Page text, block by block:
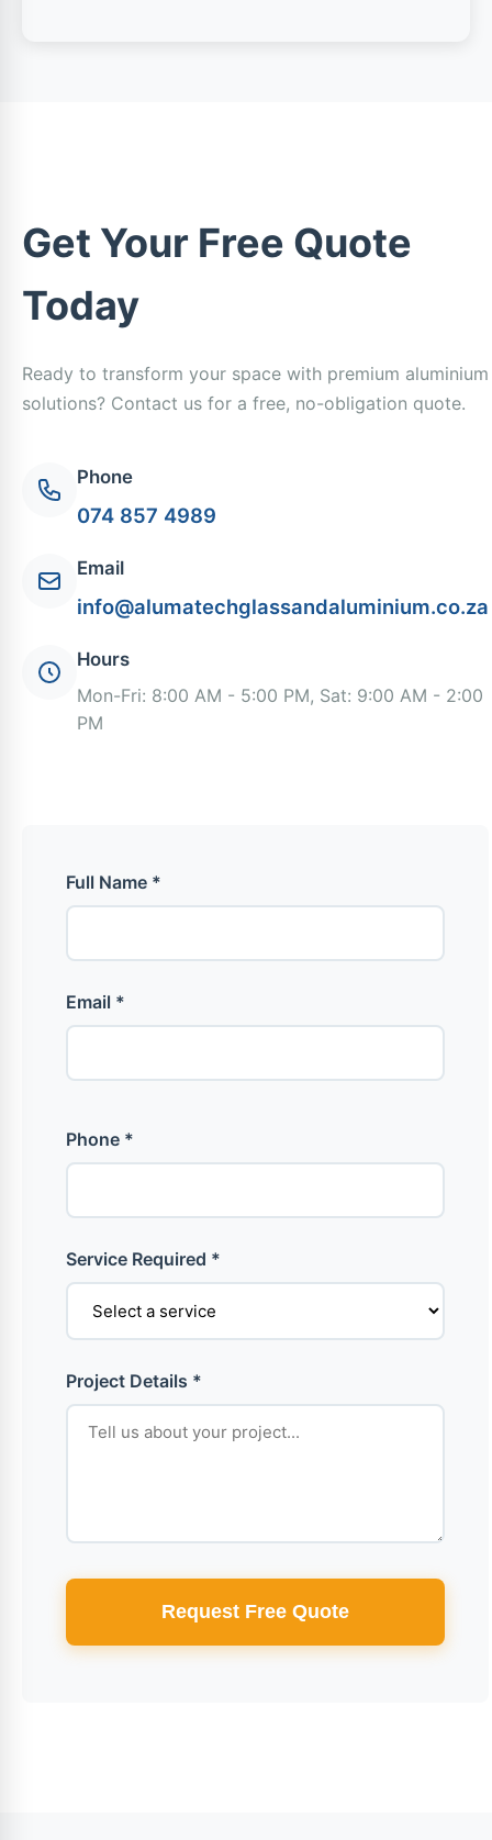
Get Your Free Quote
Today
Ready to transform your space with premium aluminium
solutions? Contact us for a free, no-obligation quote.
Phone
074 857 4989
Email
info@alumatechglassandaluminium.co.za
Hours
Mon-Fri: 8:00 AM - 5:00 PM, Sat: 9:00 AM - 2:00
PM
Full Name *
Email *
Phone *
Service Required *
Project Details *
Request Free Quote